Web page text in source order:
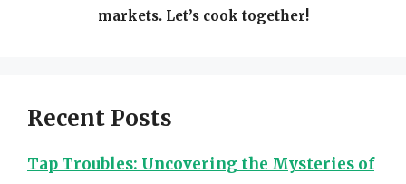
markets. Let’s cook together!
Recent Posts
Tap Troubles: Uncovering the Mysteries of